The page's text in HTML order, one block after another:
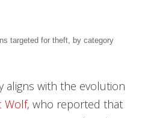
targeted for theft, by category
aligns with the evolution
Wolf, who reported that